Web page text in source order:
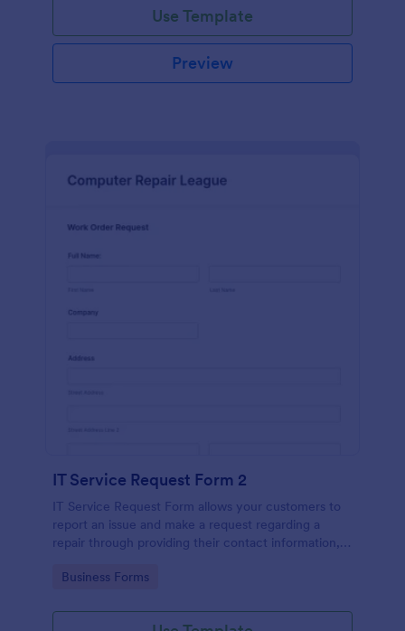
Use Template
Preview
IT Service Request Form 2
IT Service Request Form allows your customers to
report an issue and make a request regarding a
repair through providing their contact information,
and comments.
Go to Category:
Business Forms